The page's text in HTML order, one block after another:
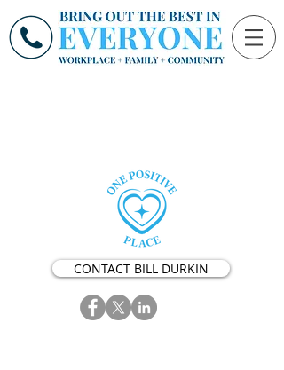
CONTACT BILL DURKIN